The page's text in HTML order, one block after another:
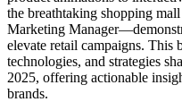
the breathtaking shopping
Marketing
elevate retail campaigns. This
technologies, and strategies
2025, offering actionable
brands.